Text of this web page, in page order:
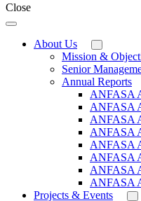
Close
About Us
Mission &
Senior
Annual Reports
ANFASA
ANFASA
ANFASA
ANFASA
ANFASA
ANFASA
ANFASA
ANFASA
Projects & Events